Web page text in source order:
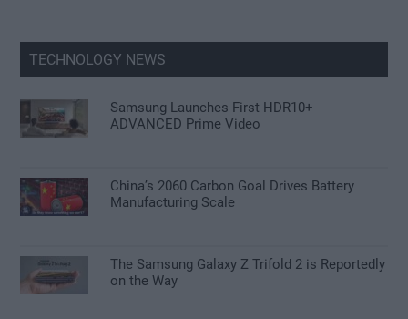
TECHNOLOGY NEWS
Samsung Launches First HDR10+
ADVANCED Prime Video
China’s 2060 Carbon Goal Drives Battery
Manufacturing Scale
The Samsung Galaxy Z Trifold 2 is Reportedly
on the Way